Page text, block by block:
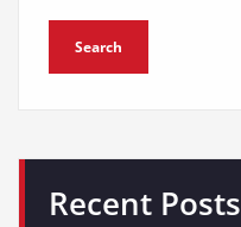
Search
Recent Posts